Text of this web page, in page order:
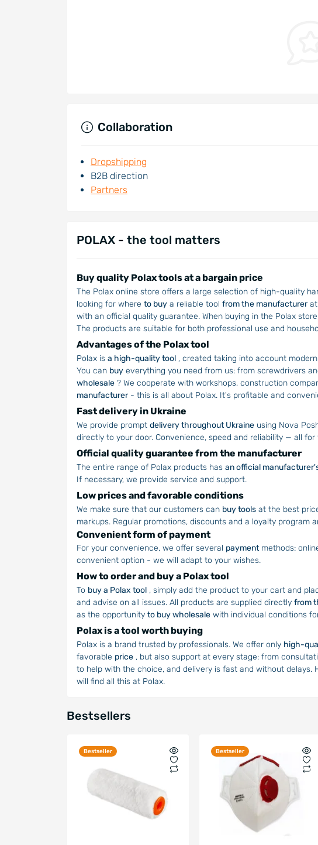
Collaboration
Dropshipping
B2B direction
Partners
POLAX - the tool matters
Buy quality Polax tools at a bargain price
The Polax online store offers a large selection of high-quality
looking for where to buy a reliable tool from the manufacturerat
with an official quality guarantee. When buying in the Polax
The products are suitable for both professional use and
Advantages of the Polax tool
Polax is a high-quality tool , created taking into account
You can buy everything you need from us: from screwdrivers
wholesale ? We cooperate with workshops, construction
manufacturer- this is all about Polax. It's profitable and
Fast delivery in Ukraine
We provide prompt delivery throughout Ukraine using Nova
directly to your door. Convenience, speed and reliability — all
Official quality guarantee from the manufacturer
The entire range of Polax products has an official
If necessary, we provide service and support.
Low prices and favorable conditions
We make sure that our customers can buy tools at the best
markups. Regular promotions, discounts and a loyalty program
Convenient form of payment
For your convenience, we offer several paymentmethods:
convenient option - we will adapt to your wishes.
How to order and buy a Polax tool
To buy a Polax tool , simply add the product to your cart and
and advise on all issues. All products are supplied directly from
as the opportunity to buy wholesale with individual conditions
Polax is a tool worth buying
Polax is a brand trusted by professionals. We offer only high-
favorable price , but also support at every stage: from
to help with the choice, and delivery is fast and without delays.
will find all this at Polax.
Bestsellers
Bestseller Bestseller